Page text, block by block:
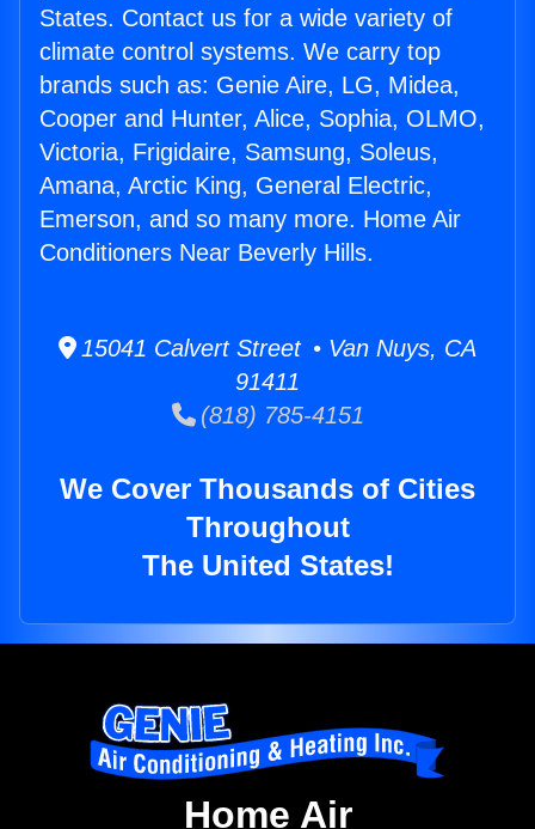
States. Contact us for a wide variety of
climate control systems. We carry top
brands such as: Genie Aire, LG, Midea,
Cooper and Hunter, Alice, Sophia, OLMO,
Victoria, Frigidaire, Samsung, Soleus,
Amana, Arctic King, General Electric,
Emerson, and so many more. Home Air
Conditioners Near Beverly Hills.
15041 Calvert Street • Van Nuys, CA
91411
(818) 785-4151
We Cover Thousands of Cities
Throughout
The United States!
Home Air